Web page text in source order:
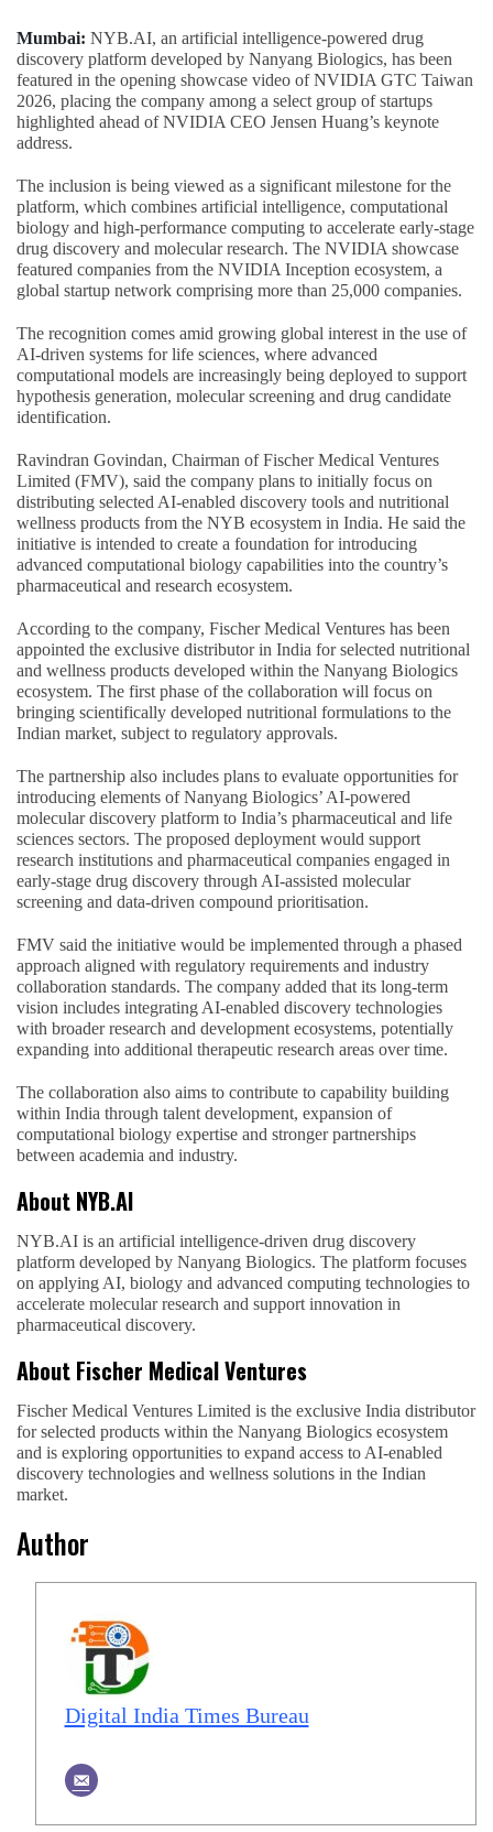
Mumbai: NYB.AI, an artificial intelligence-powered drug
discovery platform developed by Nanyang Biologics, has been
featured in the opening showcase video of NVIDIA GTC Taiwan
2026, placing the company among a select group of startups
highlighted ahead of NVIDIA CEO Jensen Huang’s keynote
address.
The inclusion is being viewed as a significant milestone for the
platform, which combines artificial intelligence, computational
biology and high-performance computing to accelerate early-stage
drug discovery and molecular research. The NVIDIA showcase
featured companies from the NVIDIA Inception ecosystem, a
global startup network comprising more than 25,000 companies.
The recognition comes amid growing global interest in the use of
AI-driven systems for life sciences, where advanced
computational models are increasingly being deployed to support
hypothesis generation, molecular screening and drug candidate
identification.
Ravindran Govindan, Chairman of Fischer Medical Ventures
Limited (FMV), said the company plans to initially focus on
distributing selected AI-enabled discovery tools and nutritional
wellness products from the NYB ecosystem in India. He said the
initiative is intended to create a foundation for introducing
advanced computational biology capabilities into the country’s
pharmaceutical and research ecosystem.
According to the company, Fischer Medical Ventures has been
appointed the exclusive distributor in India for selected nutritional
and wellness products developed within the Nanyang Biologics
ecosystem. The first phase of the collaboration will focus on
bringing scientifically developed nutritional formulations to the
Indian market, subject to regulatory approvals.
The partnership also includes plans to evaluate opportunities for
introducing elements of Nanyang Biologics’ AI-powered
molecular discovery platform to India’s pharmaceutical and life
sciences sectors. The proposed deployment would support
research institutions and pharmaceutical companies engaged in
early-stage drug discovery through AI-assisted molecular
screening and data-driven compound prioritisation.
FMV said the initiative would be implemented through a phased
approach aligned with regulatory requirements and industry
collaboration standards. The company added that its long-term
vision includes integrating AI-enabled discovery technologies
with broader research and development ecosystems, potentially
expanding into additional therapeutic research areas over time.
The collaboration also aims to contribute to capability building
within India through talent development, expansion of
computational biology expertise and stronger partnerships
between academia and industry.
About NYB.AI
NYB.AI is an artificial intelligence-driven drug discovery
platform developed by Nanyang Biologics. The platform focuses
on applying AI, biology and advanced computing technologies to
accelerate molecular research and support innovation in
pharmaceutical discovery.
About Fischer Medical Ventures
Fischer Medical Ventures Limited is the exclusive India distributor
for selected products within the Nanyang Biologics ecosystem
and is exploring opportunities to expand access to AI-enabled
discovery technologies and wellness solutions in the Indian
market.
Author
Digital India Times Bureau